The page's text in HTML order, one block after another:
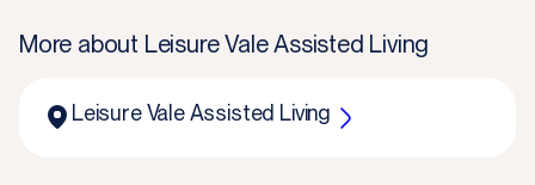
More about Leisure Vale Assisted Living
Leisure Vale Assisted Living